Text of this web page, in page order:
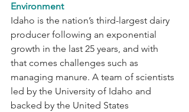
Environment
Idaho is the nation’s third-largest dairy
producer following an exponential
growth in the last 25 years, and with
that comes challenges such as
managing manure. A team of scientists
led by the University of Idaho and
backed by the United States